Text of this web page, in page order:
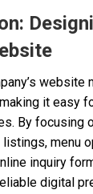
website
it easy
By focusing
menu
inquiry
digital